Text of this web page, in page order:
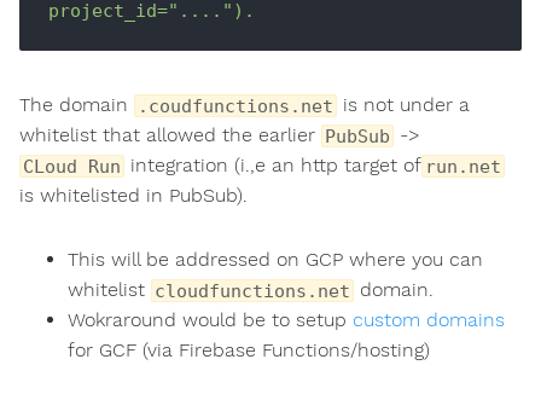
The domain .coudfunctions.net is not under a
whitelist that allowed the earlier
PubSub ->
CLoud Run integration (i.,e an http target of run.net
is whitelisted in PubSub).
This will be addressed on GCP where you can
whitelist cloudfunctions.net domain.
Wokraround would be to setup custom domains
for GCF (via Firebase Functions/hosting)